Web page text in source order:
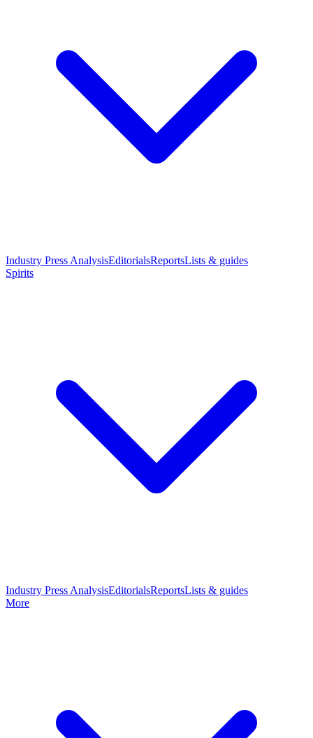
Industry Press AnalysisEditorialsReportsLists & guides
Spirits
Industry Press AnalysisEditorialsReportsLists & guides
More